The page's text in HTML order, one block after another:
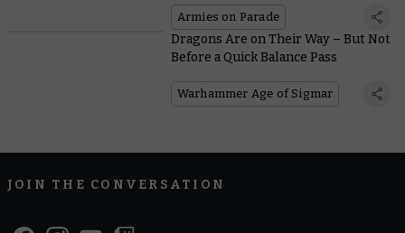
Armies on Parade
Dragons Are on Their Way – But Not
Before a Quick Balance Pass
Warhammer Age of Sigmar
JOIN THE CONVERSATION